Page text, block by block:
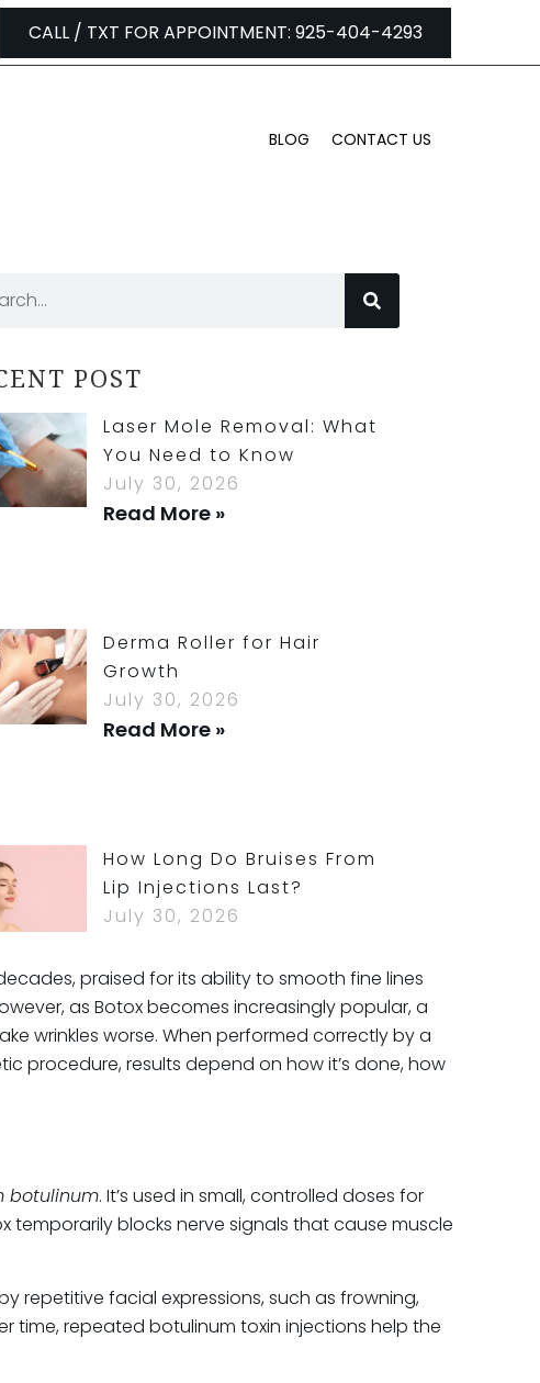
CALL / TXT FOR APPOINTMENT: 925-404-4293
BLOG CONTACT US
POST
Laser Mole Removal: What
You Need to Know
July 30, 2026
Read More »
Derma Roller for Hair
Growth
July 30, 2026
Read More »
How Long Do Bruises From
Lip Injections Last?
July 30, 2026
Hair Treatment
Microneedling
artistry clinic
praised for its ability to smooth fine lines
as Botox becomes increasingly popular, a
wrinkles worse. When performed correctly by a
procedure, results depend on how it’s done, how
botulinum. It’s used in small, controlled doses for
blocks nerve signals that cause muscle
repetitive facial expressions, such as frowning,
time, repeated botulinum toxin injections help the